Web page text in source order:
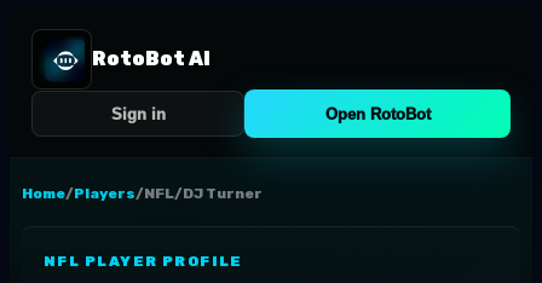
RotoBot AI
Sign in Open RotoBot
Home/Players/NFL/DJ Turner
NFL PLAYER PROFILE